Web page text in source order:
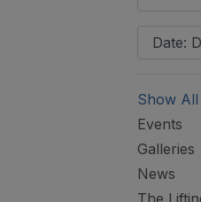
Show
Events
Galleries
News
The